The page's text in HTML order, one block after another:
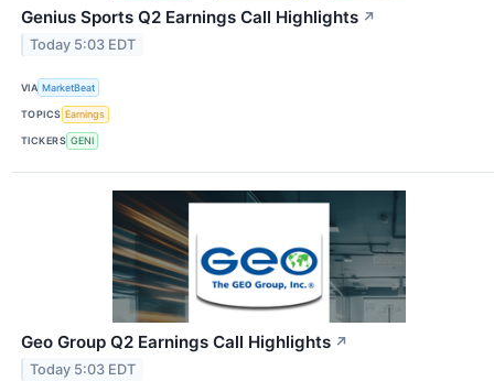
Genius Sports Q2 Earnings Call Highlights ↗
Today 5:03 EDT
VIA MarketBeat
TOPICS Earnings
TICKERS GENI
Geo Group Q2 Earnings Call Highlights ↗
Today 5:03 EDT